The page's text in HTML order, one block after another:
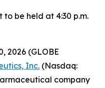
be held at 4:30 p.m.
2026 (GLOBE
Inc. (Nasdaq:
company